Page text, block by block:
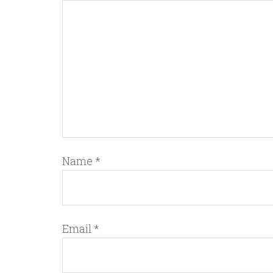
Name *
Email *